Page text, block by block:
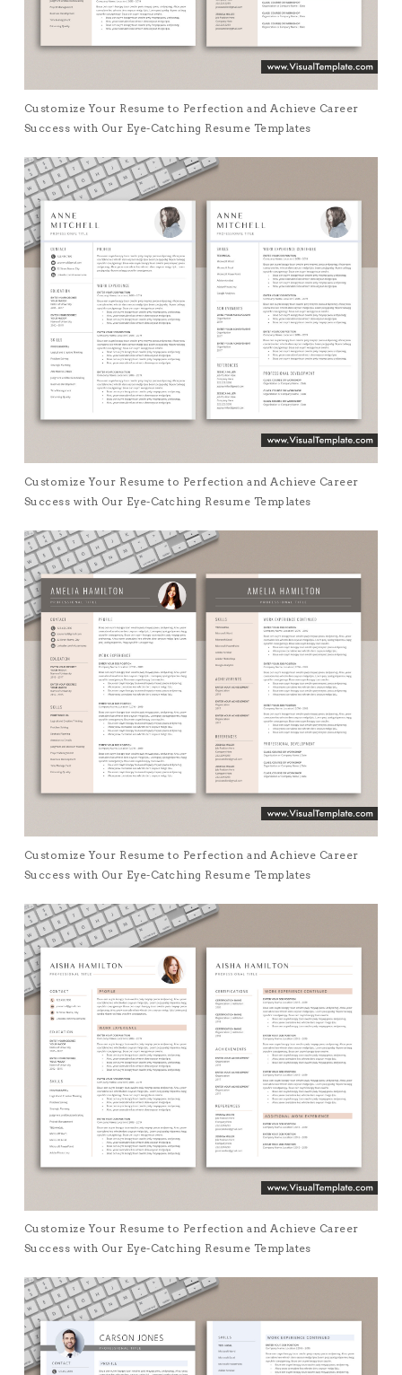
Customize Your Resume to Perfection and Achieve Career
Success with Our Eye-Catching Resume Templates
Customize Your Resume to Perfection and Achieve Career
Success with Our Eye-Catching Resume Templates
Customize Your Resume to Perfection and Achieve Career
Success with Our Eye-Catching Resume Templates
Customize Your Resume to Perfection and Achieve Career
Success with Our Eye-Catching Resume Templates